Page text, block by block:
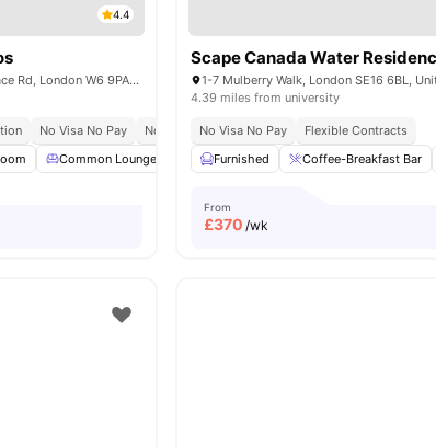
4.4
Unit 1, 168-188 Fulham Palace Rd, London W6 9PA, United Kingdom
No Visa No Pay No Place No Pay
Close To City Centre
Common Lounge Communal TV Bicycle storage
Scape Canada Water
4.39 miles from university
No Visa No Pay
Flexible Contracts
Furnished
Coffee-Breakfast Bar
From
£370 /wk